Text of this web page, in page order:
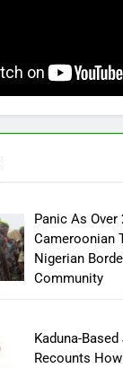
Panic As Over
Cameroonian
Nigerian
Community
Kaduna-
Recounts